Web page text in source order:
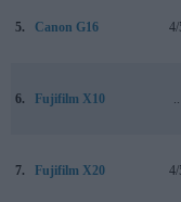
5. Canon G16 4/
6. Fujifilm X10
7. Fujifilm X20 4/